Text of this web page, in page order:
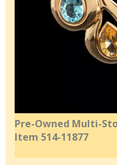
Pre-Owned Multi-
Item 514-11877